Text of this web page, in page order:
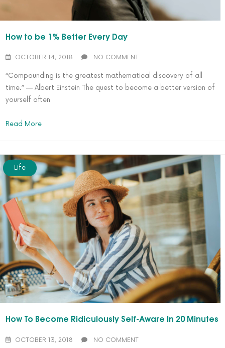
How to be 1% Better Every Day
OCTOBER 14, 2018 NO COMMENT
“Compounding is the greatest mathematical discovery of all
time.” — Albert Einstein The quest to become a better version of
yourself often
Read More
Life
How To Become Ridiculously Self-Aware In 20 Minutes
OCTOBER 13, 2018 NO COMMENT